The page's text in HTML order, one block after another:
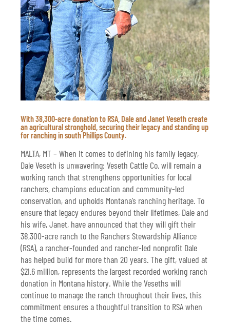
Dale and Janet Veseth stand on their
south Phillips County ranch. Valued at
$21.6 million, it will be gifted to the
a working ranch for generations to come.
With 38,300-acre donation to RSA, Dale and Janet Veseth create
an agricultural stronghold, securing their legacy and standing up
for ranching in south Phillips County.
MALTA, MT – When it comes to defining his family legacy,
Dale Veseth is unwavering: Veseth Cattle Co. will remain a
working ranch that strengthens opportunities for local
ranchers, champions education and community-led
conservation, and upholds Montana’s ranching heritage. To
ensure that legacy endures beyond their lifetimes, Dale and
his wife, Janet, have announced that they will gift their
38,300-acre ranch to the Ranchers Stewardship Alliance
(RSA), a rancher-founded and rancher-led nonprofit Dale
has helped build for more than 20 years. The gift, valued at
$21.6 million, represents the largest recorded working ranch
donation in Montana history. While the Veseths will
continue to manage the ranch throughout their lives, this
commitment ensures a thoughtful transition to RSA when
the time comes.